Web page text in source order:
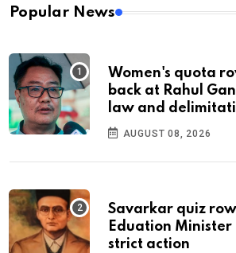
Popular News
Women's quota
back at Rahul
law and
AUGUST 08, 2026
Savarkar quiz
Eduation
strict action